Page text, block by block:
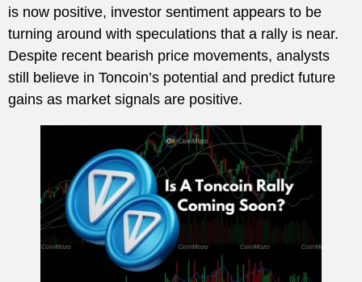
is now positive, investor sentiment appears to be
turning around with speculations that a rally is near.
Despite recent bearish price movements, analysts
still believe in Toncoin’s potential and predict future
gains as market signals are positive.